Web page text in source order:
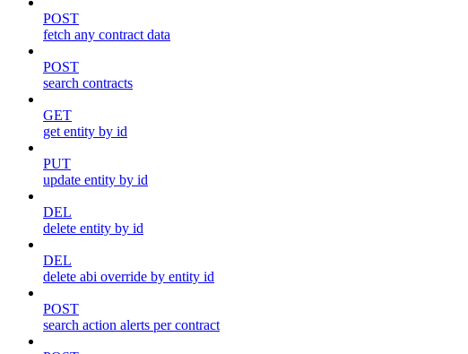
POST
fetch any contract data
POST
search contracts
GET
get entity by id
PUT
update entity by id
DEL
delete entity by id
DEL
delete abi override by entity id
POST
search action alerts per contract